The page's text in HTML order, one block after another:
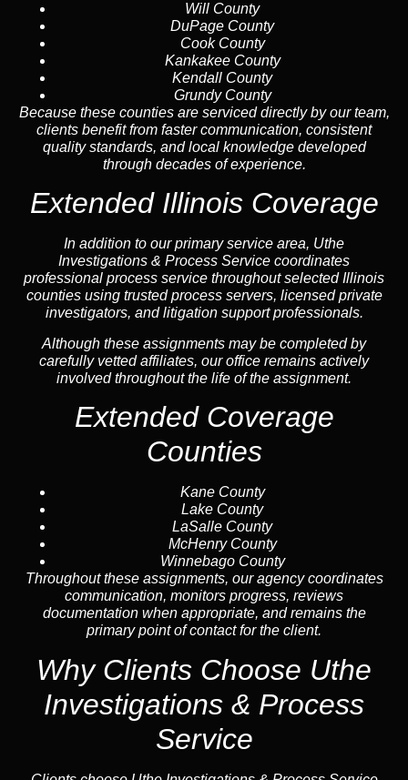
Will County
DuPage County
Cook County
Kankakee County
Kendall County
Grundy County
Because these counties are serviced directly by our team,
clients benefit from faster communication, consistent
quality standards, and local knowledge developed
through decades of experience.
Extended Illinois Coverage
In addition to our primary service area, Uthe
Investigations & Process Service coordinates
professional process service throughout selected Illinois
counties using trusted process servers, licensed private
investigators, and litigation support professionals.
Although these assignments may be completed by
carefully vetted affiliates, our office remains actively
involved throughout the life of the assignment.
Extended Coverage
Counties
Kane County
Lake County
LaSalle County
McHenry County
Winnebago County
Throughout these assignments, our agency coordinates
communication, monitors progress, reviews
documentation when appropriate, and remains the
primary point of contact for the client.
Why Clients Choose Uthe
Investigations & Process
Service